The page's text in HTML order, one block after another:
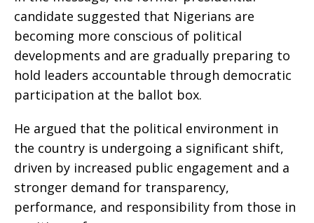
candidate suggested that Nigerians are
becoming more conscious of political
developments and are gradually preparing to
hold leaders accountable through democratic
participation at the ballot box.
He argued that the political environment in
the country is undergoing a significant shift,
driven by increased public engagement and a
stronger demand for transparency,
performance, and responsibility from those in